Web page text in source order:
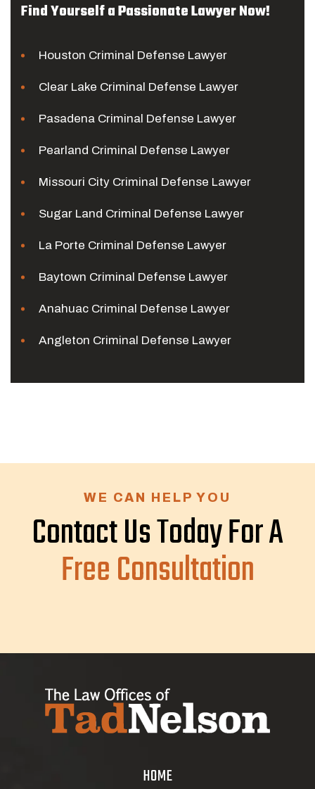
Find Yourself a Passionate Lawyer Now!
Houston Criminal Defense Lawyer
Clear Lake Criminal Defense Lawyer
Pasadena Criminal Defense Lawyer
Pearland Criminal Defense Lawyer
Missouri City Criminal Defense Lawyer
Sugar Land Criminal Defense Lawyer
La Porte Criminal Defense Lawyer
Baytown Criminal Defense Lawyer
Anahuac Criminal Defense Lawyer
Angleton Criminal Defense Lawyer
HOME
WE CAN HELP YOU
Contact Us Today For A
Free Consultation